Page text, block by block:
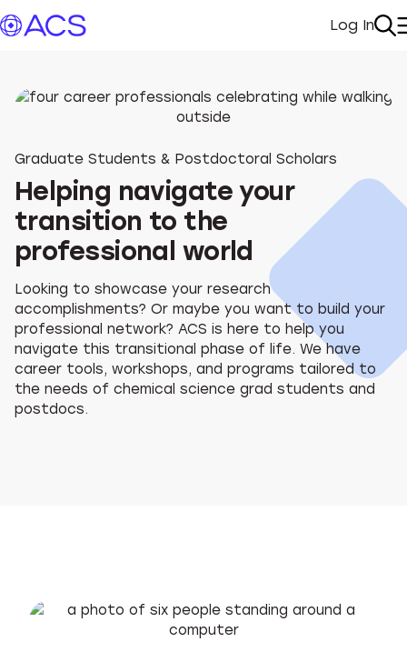
My
Log In
Graduate Students & Postdoctoral Scholars
Helping navigate your
transition to the
professional world
Looking to showcase your research
accomplishments? Or maybe you want to build your
professional network? ACS is here to help you
navigate this transitional phase of life. We have
career tools, workshops, and programs tailored to
the needs of chemical science grad students and
postdocs.